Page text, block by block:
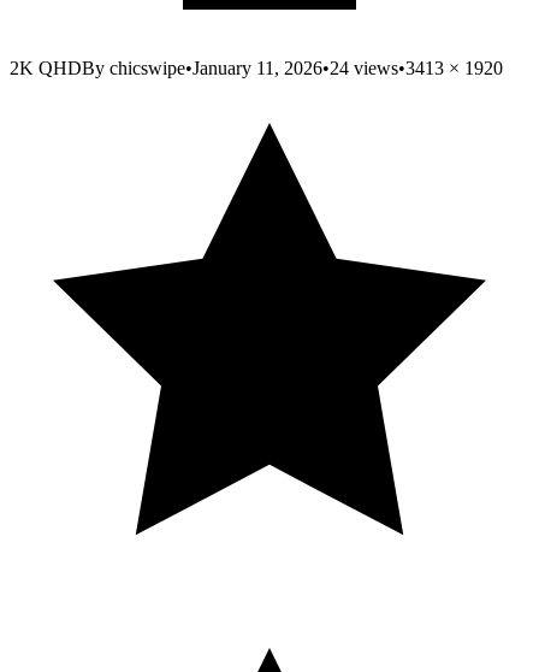
2K QHDBy chicswipe•January 11, 2026•24 views•3413 × 1920